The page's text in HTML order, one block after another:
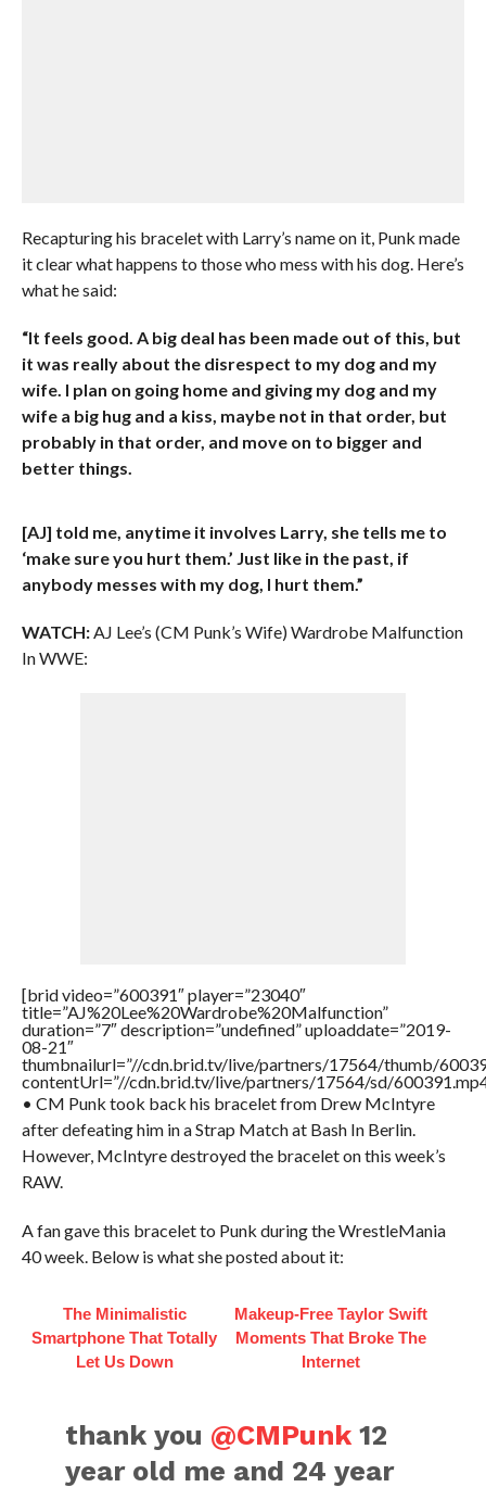
Recapturing his bracelet with Larry’s name on it, Punk made
it clear what happens to those who mess with his dog. Here’s
what he said:
“It feels good. A big deal has been made out of this, but
it was really about the disrespect to my dog and my
wife. I plan on going home and giving my dog and my
wife a big hug and a kiss, maybe not in that order, but
probably in that order, and move on to bigger and
better things.
[AJ] told me, anytime it involves Larry, she tells me to
‘make sure you hurt them.’ Just like in the past, if
anybody messes with my dog, I hurt them.”
WATCH:AJ Lee’s (CM Punk’s Wife) Wardrobe Malfunction
In WWE:
[brid video=”600391″ player=”23040″
title=”AJ%20Lee%20Wardrobe%20Malfunction”
duration=”7″ description=”undefined” uploaddate=”2019-
08-21″
thumbnailurl=”//cdn.brid.tv/live/partners/17564/thumb/
contentUrl=”//cdn.brid.tv/live/partners/17564/sd/
• CM Punk took back his bracelet from Drew McIntyre
after defeating him in a Strap Match at Bash In Berlin.
However, McIntyre destroyed the bracelet on this week’s
RAW.
A fan gave this bracelet to Punk during the WrestleMania
40 week. Below is what she posted about it:
The Minimalistic
Smartphone That Totally
Let Us Down
Makeup‑Free Taylor Swift
Moments That Broke The
Internet
thank you @CMPunk 12
year old me and 24 year